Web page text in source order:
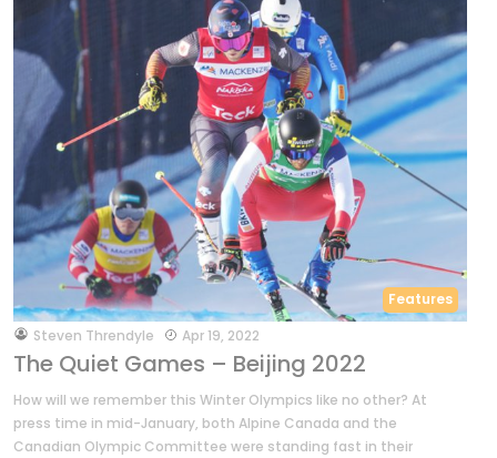
Features
bySteven Threndyle Apr 19, 2022
The Quiet Games – Beijing 2022
How will we remember this Winter Olympics like no other? At
press time in mid-January, both Alpine Canada and the
Canadian Olympic Committee were standing fast in their